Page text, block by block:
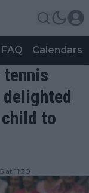
FAQ Calendars
tennis
to
at 11:30